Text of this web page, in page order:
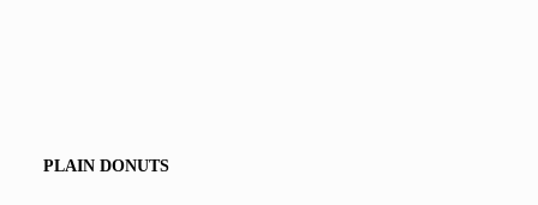
PLAIN DONUTS